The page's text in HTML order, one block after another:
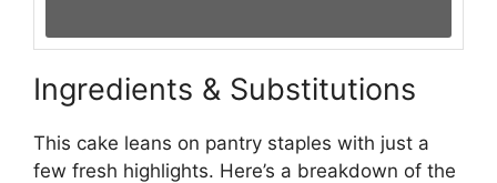
Ingredients & Substitutions
This cake leans on pantry staples with just a
few fresh highlights. Here’s a breakdown of the